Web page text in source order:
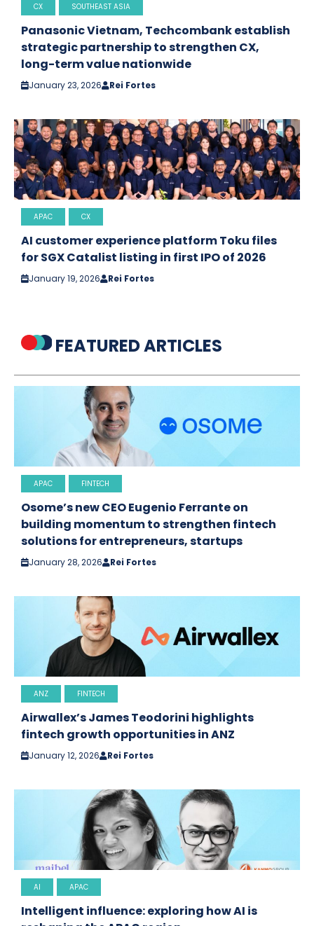
CX SOUTHEAST ASIA
Panasonic Vietnam, Techcombank establish
strategic partnership to strengthen CX,
long-term value nationwide
January 23, 2026 Rei Fortes
APAC CX
AI customer experience platform Toku files
for SGX Catalist listing in first IPO of 2026
January 19, 2026 Rei Fortes
FEATURED ARTICLES
APAC FINTECH
Osome’s new CEO Eugenio Ferrante on
building momentum to strengthen fintech
solutions for entrepreneurs, startups
January 28, 2026 Rei Fortes
ANZ FINTECH
Airwallex’s James Teodorini highlights
fintech growth opportunities in ANZ
January 12, 2026 Rei Fortes
AI APAC
Intelligent influence: exploring how AI is